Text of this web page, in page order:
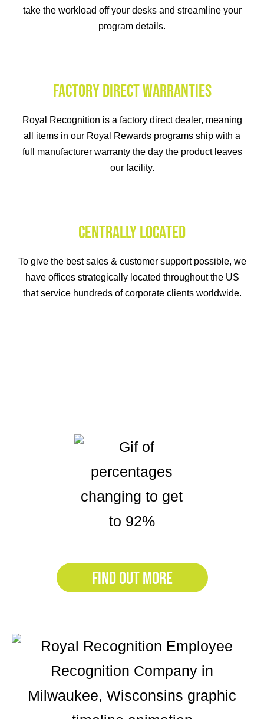
take the workload off your desks and streamline your
program details.
FACTORY DIRECT WARRANTIES
Royal Recognition is a factory direct dealer, meaning
all items in our Royal Rewards programs ship with a
full manufacturer warranty the day the product leaves
our facility.
CENTRALLY LOCATED
To give the best sales & customer support possible, we
have offices strategically located throughout the US
that service hundreds of corporate clients worldwide.
FIND OUT MORE